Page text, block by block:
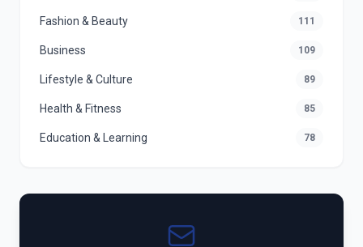
Fashion & Beauty 111
Business 109
Lifestyle & Culture 89
Health & Fitness 85
Education & Learning 78